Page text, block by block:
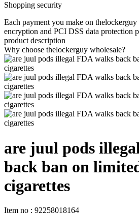
Shopping security
Each payment you make on
encryption and PCI DSS data protection
product description
Why choose thelockerguy wholesale?
are juul pods
back ban on
cigarettes
Item no : 92258018164